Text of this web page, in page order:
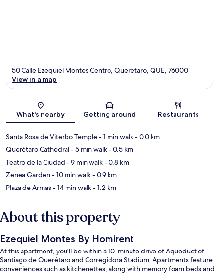
Map
50 Calle Ezequiel Montes Centro, Queretaro, QUE, 76000
View in a map
What's nearby Getting around Restaurants
Santa Rosa de Viterbo Temple- 1 min walk- 0.0 km
Querétaro Cathedral- 5 min walk- 0.5 km
Teatro de la Ciudad - 9 min walk- 0.8 km
Zenea Garden- 10 min walk- 0.9 km
Plaza de Armas- 14 min walk- 1.2 km
About this property
Ezequiel Montes By Homirent
At this apartment, you'll be within a 10-minute drive of Aqueduct of
Santiago de Querétaro and Corregidora Stadium. Apartments feature
conveniences such as kitchenettes, along with memory foam beds and